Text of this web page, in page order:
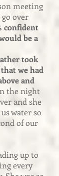
meeting
over
confident
be a
took
we had
and
the night
and she
water so
of our
up to
every